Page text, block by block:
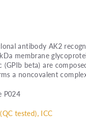
antibody AK2
membrane
(GPIb beta) are
a noncovalent
P024
tested), ICC